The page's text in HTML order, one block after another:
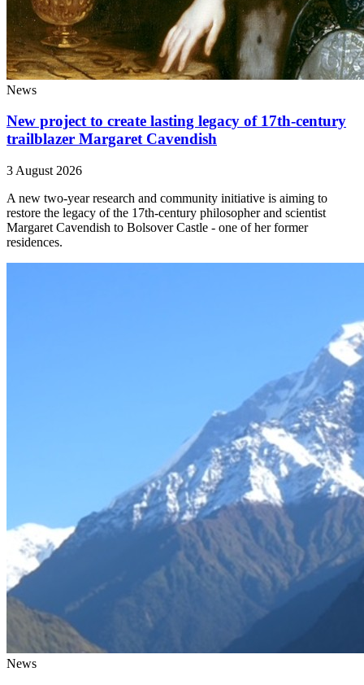
News
New project to create lasting legacy of 17th-century
trailblazer Margaret Cavendish
3 August 2026
A new two-year research and community initiative is aiming to
restore the legacy of the 17th-century philosopher and scientist
Margaret Cavendish to Bolsover Castle - one of her former
residences.
News